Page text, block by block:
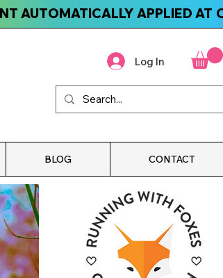
AUTOMATICALLY APPLIED AT
BLOG CONTACT
Log In